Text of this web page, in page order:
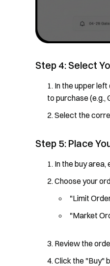
Step 4: Select
In the upper
to purchase (e.g.,
Select the
Step 5: Place
In the buy
Choose your
"Limit
"Market
Review the
Click the "Buy"